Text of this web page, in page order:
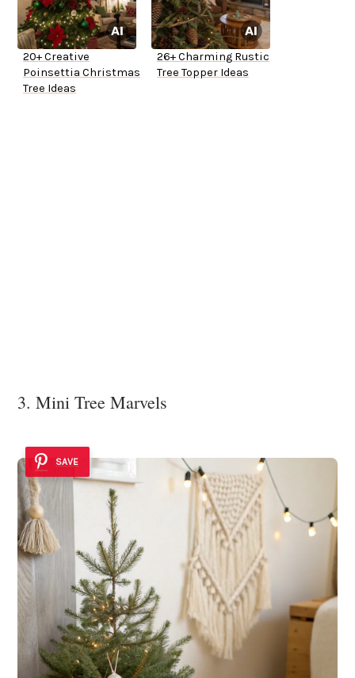
20+ Creative
Poinsettia Christmas
Tree Ideas
26+ Charming Rustic
Tree Topper Ideas
3. Mini Tree Marvels
SAVE